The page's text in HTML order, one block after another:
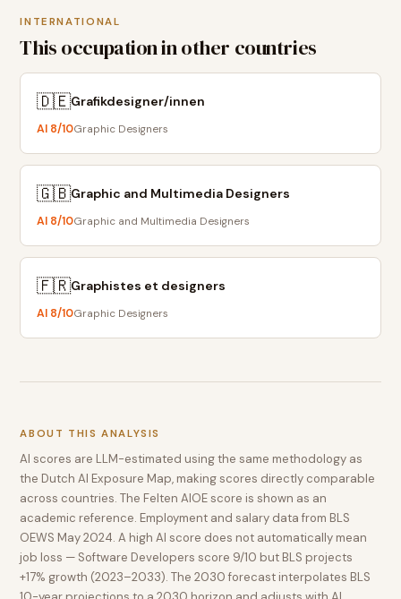
INTERNATIONAL
This occupation in other countries
🇩🇪Grafikdesigner/innen
AI 8/10Graphic Designers
🇬🇧Graphic and Multimedia Designers
AI 8/10Graphic and Multimedia Designers
🇫🇷Graphistes et designers
AI 8/10Graphic Designers
ABOUT THIS ANALYSIS
AI scores are LLM-estimated using the same methodology as
the Dutch AI Exposure Map, making scores directly comparable
across countries. The Felten AIOE score is shown as an
academic reference. Employment and salary data from BLS
OEWS May 2024. A high AI score does not automatically mean
job loss — Software Developers score 9/10 but BLS projects
+17% growth (2023–2033). The 2030 forecast interpolates BLS